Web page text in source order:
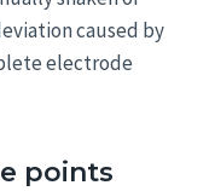
caused by
electrode
points